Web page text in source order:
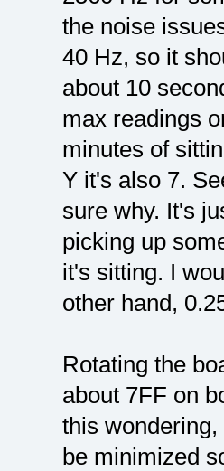
SSPDR_X = (cmd |
SSPDR_X = SPI_data;
while (!(SSPSR_X
while (!(SSPSR_X &
temp2 = SSPDR_X;
while (SSPSR_X &
null = SSPDR_X;
//FIO0PIN |=
return temp2;
the noise
40 Hz, so it
about 10
max readings
minutes of
Y it's also 7.
sure why. It's
picking up
it's sitting. I
other hand,
Rotating the
about 7FF on
this
be minimized